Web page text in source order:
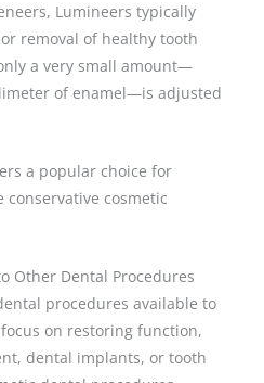
Lumineers typically
removal of healthy tooth
a very small amount—
of enamel—is adjusted
a popular choice for
cosmetic
Other Dental Procedures
procedures available to
on restoring function,
dental implants, or tooth